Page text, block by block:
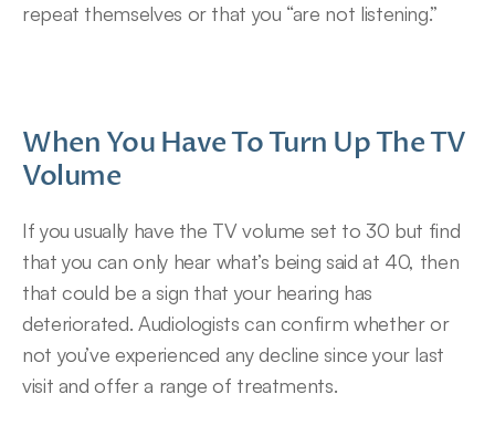
repeat themselves or that you “are not listening.”
When You Have To Turn Up The TV
Volume
If you usually have the TV volume set to 30 but find
that you can only hear what’s being said at 40, then
that could be a sign that your hearing has
deteriorated. Audiologists can confirm whether or
not you’ve experienced any decline since your last
visit and offer a range of treatments.